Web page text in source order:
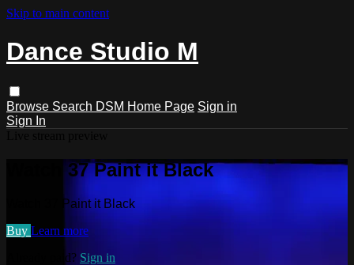
Skip to main content
Dance Studio M
Browse Search DSM Home Page Sign in
Sign In
Watch 37 Paint it Black
Watch 37 Paint it Black
Buy Learn more
Already paid? Sign in